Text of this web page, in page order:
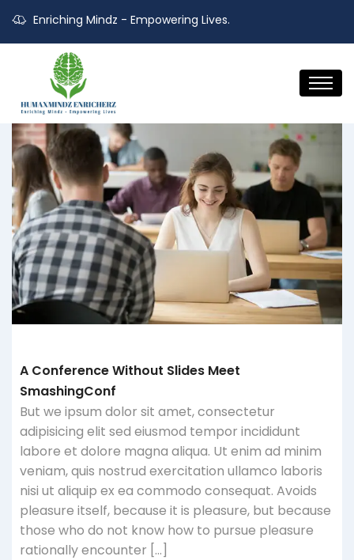
Enriching Mindz - Empowering Lives.
A Conference Without Slides Meet
SmashingConf
But we ipsum dolor sit amet, consectetur
adipisicing elit sed eiusmod tempor incididunt
labore et dolore magna aliqua. Ut enim ad minim
veniam, quis nostrud exercitation ullamco laboris
nisi ut aliquip ex ea commodo consequat. Avoids
pleasure itself, because it is pleasure, but because
those who do not know how to pursue pleasure
rationally encounter […]